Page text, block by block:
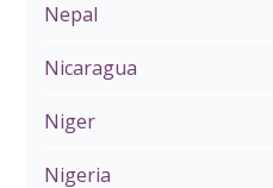
Nepal
Nicaragua
Niger
Nigeria